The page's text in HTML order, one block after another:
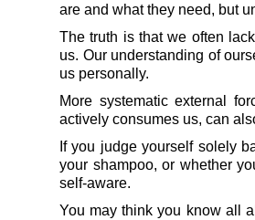
are and what they need, but
The truth is that we often
us. Our understanding of
us personally.
More systematic external
actively consumes us, can
If you judge yourself solely
your shampoo, or whether
self-aware.
You may think you know all